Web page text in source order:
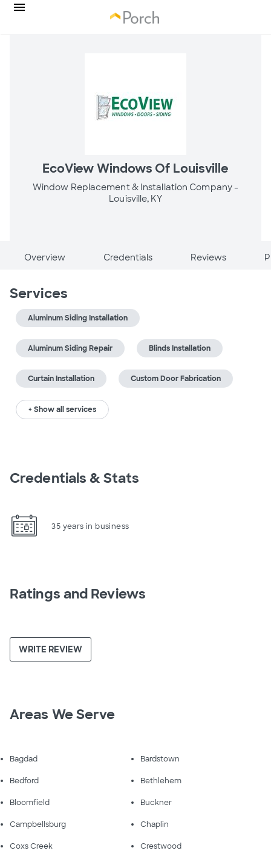
EcoView Windows Of Louisville
Window Replacement & Installation Company -
Louisville, KY
Overview Credentials Reviews
Services
Aluminum Siding Installation
Aluminum Siding Repair Blinds Installation
Curtain Installation Custom Door Fabrication
+ Show all services
Credentials & Stats
35 years in business
Ratings and Reviews
WRITE REVIEW
Areas We Serve
Bagdad Bardstown
Bedford Bethlehem
Bloomfield Buckner
Campbellsburg Chaplin
Coxs Creek Crestwood